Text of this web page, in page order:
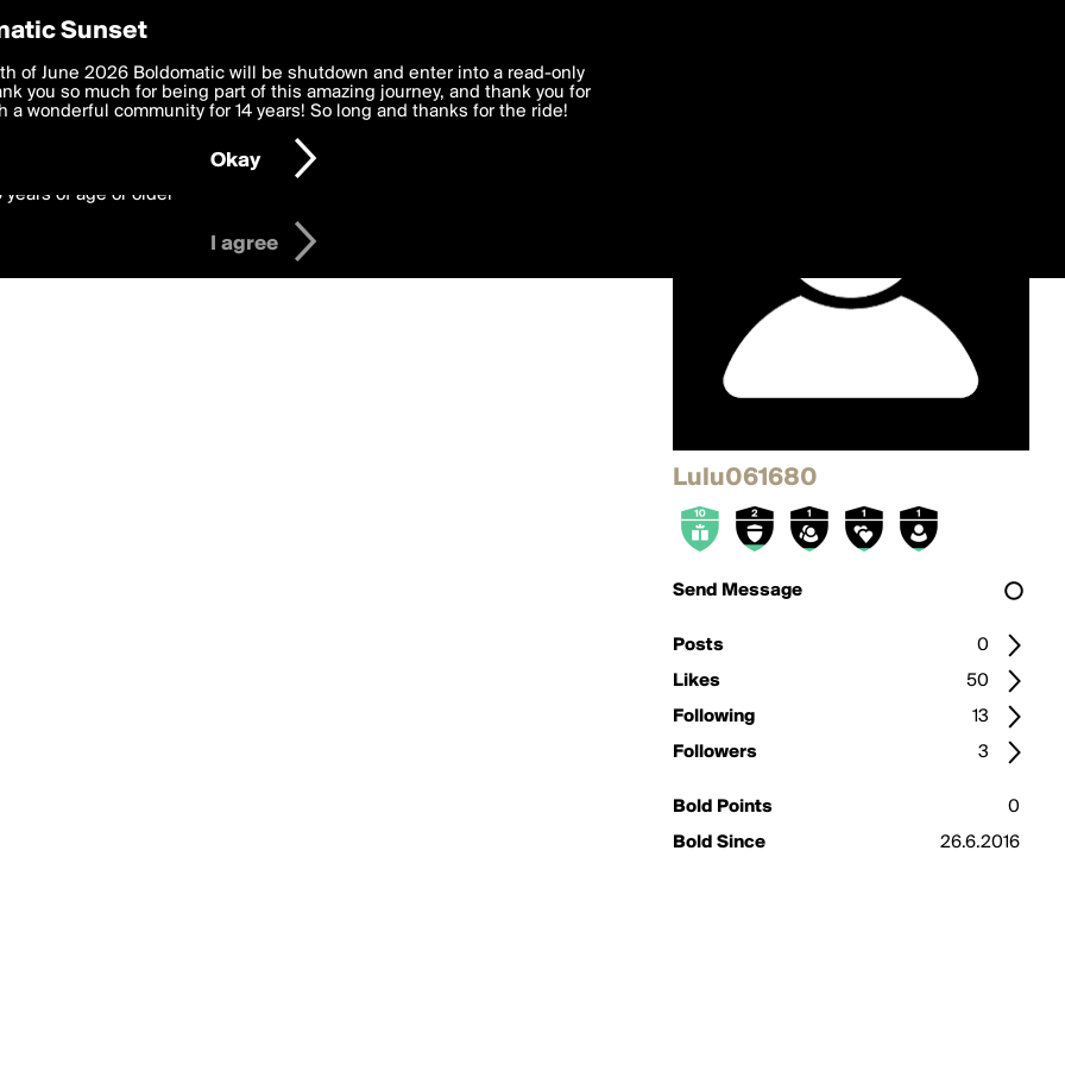
Lulu061680
Send Message
Posts
0
Likes
50
Following
13
Followers
3
Bold Points
0
Bold Since
26.6.2016
Preferences
deliver the best, most functional, experience to you. By clicking 'I agree'
to theTerms of Use and settings below. Your personal data is processed in
with thePrivacy Policyand GDPR Law.
years of age or older
I agree
Sunset
of June 2026 Boldomatic will be shutdown and enter into a read-only
you so much for being part of this amazing journey, and thank you for
a wonderful community for 14 years! So long and thanks for the ride!
Okay